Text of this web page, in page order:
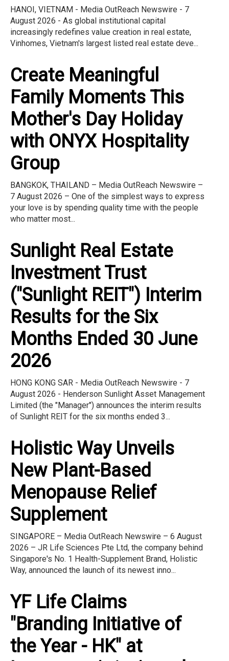
HANOI, VIETNAM - Media OutReach Newswire - 7
August 2026 - As global institutional capital
increasingly redefines value creation in real estate,
Vinhomes, Vietnam's largest listed real estate deve...
Create Meaningful
Family Moments This
Mother's Day Holiday
with ONYX Hospitality
Group
BANGKOK, THAILAND – Media OutReach Newswire –
7 August 2026 – One of the simplest ways to express
your love is by spending quality time with the people
who matter most...
Sunlight Real Estate
Investment Trust
("Sunlight REIT") Interim
Results for the Six
Months Ended 30 June
2026
HONG KONG SAR - Media OutReach Newswire - 7
August 2026 - Henderson Sunlight Asset Management
Limited (the "Manager") announces the interim results
of Sunlight REIT for the six months ended 3...
Holistic Way Unveils
New Plant-Based
Menopause Relief
Supplement
SINGAPORE – Media OutReach Newswire – 6 August
2026 – JR Life Sciences Pte Ltd, the company behind
Singapore's No. 1 Health-Supplement Brand, Holistic
Way, announced the launch of its newest inno...
YF Life Claims
"Branding Initiative of
the Year - HK" at